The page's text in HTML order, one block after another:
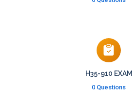
H35-910 EXAM
0 Questions